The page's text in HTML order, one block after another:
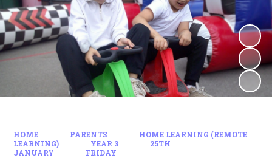
HOME PARENTS
HOME LEARNING (REMOTE
LEARNING)
YEAR 3
25TH
JANUARY
FRIDAY